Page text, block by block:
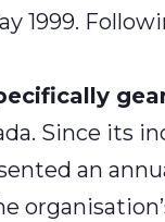
1999.
Since its
an